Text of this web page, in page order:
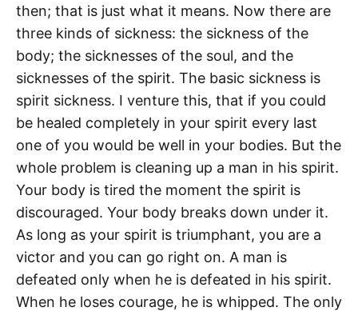
then; that is just what it means. Now there are
three kinds of sickness: the sickness of the
body; the sicknesses of the soul, and the
sicknesses of the spirit. The basic sickness is
spirit sickness. I venture this, that if you could
be healed completely in your spirit every last
one of you would be well in your bodies. But the
whole problem is cleaning up a man in his spirit.
Your body is tired the moment the spirit is
discouraged. Your body breaks down under it.
As long as your spirit is triumphant, you are a
victor and you can go right on. A man is
defeated only when he is defeated in his spirit.
When he loses courage, he is whipped. The only